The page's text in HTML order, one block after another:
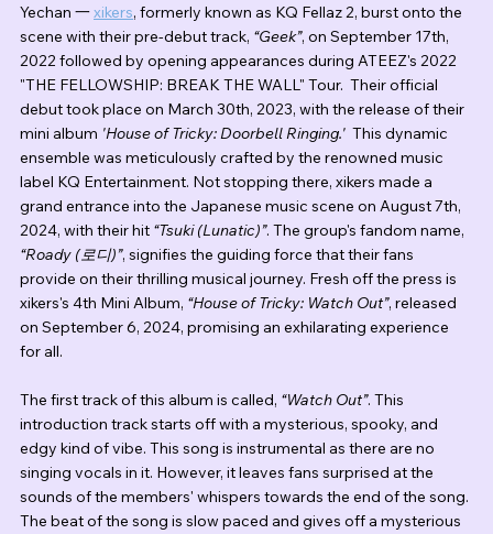
Yechan 一 xikers, formerly known as KQ Fellaz 2, burst onto the
scene with their pre-debut track, “Geek”, on September 17th,
2022 followed by opening appearances during ATEEZ's 2022
"THE FELLOWSHIP: BREAK THE WALL" Tour.  Their official
debut took place on March 30th, 2023, with the release of their
mini album 'House of Tricky: Doorbell Ringing.' This dynamic
ensemble was meticulously crafted by the renowned music
label KQ Entertainment. Not stopping there, xikers made a
grand entrance into the Japanese music scene on August 7th,
2024, with their hit “Tsuki (Lunatic)”. The group's fandom name,
“Roady (로디)”, signifies the guiding force that their fans
provide on their thrilling musical journey. Fresh off the press is
xikers's 4th Mini Album, “House of Tricky: Watch Out”, released
on September 6, 2024, promising an exhilarating experience
for all.
The first track of this album is called, “Watch Out”. This
introduction track starts off with a mysterious, spooky, and
edgy kind of vibe. This song is instrumental as there are no
singing vocals in it. However, it leaves fans surprised at the
sounds of the members' whispers towards the end of the song.
The beat of the song is slow paced and gives off a mysterious